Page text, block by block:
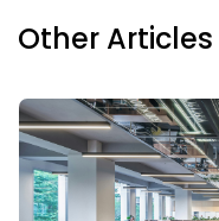
Other